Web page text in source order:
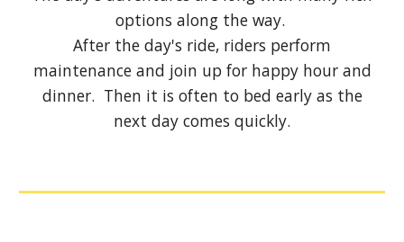
options along the way.
After the day's ride, riders perform
maintenance and join up for happy hour and
dinner. Then it is often to bed early as the
next day comes quickly.